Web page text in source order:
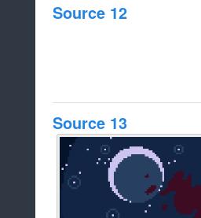
Source 12
Source 13